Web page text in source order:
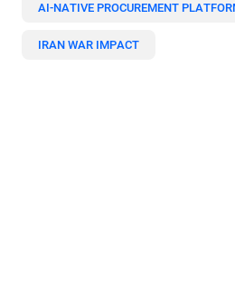
AI-NATIVE PROCUREMENT
IRAN WAR IMPACT